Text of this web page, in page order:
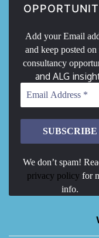
Add your Email
and keep posted
consultancy
and ALG
We don’t spam!
privacy policy for
info.